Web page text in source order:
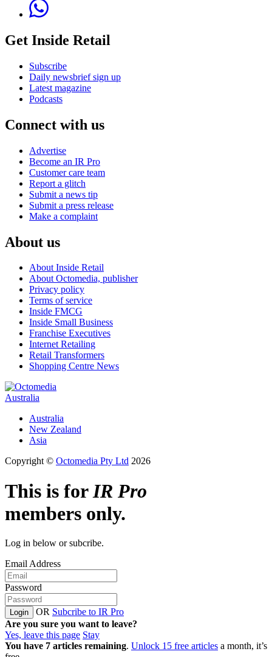
Get Inside Retail
Subscribe
Daily newsbrief sign up
Latest magazine
Podcasts
Connect with us
Advertise
Become an IR Pro
Customer care team
Report a glitch
Submit a news tip
Submit a press release
Make a complaint
About us
About Inside Retail
About Octomedia, publisher
Privacy policy
Terms of service
Inside FMCG
Inside Small Business
Franchise Executives
Internet Retailing
Retail Transformers
Shopping Centre News
Australia
Australia
New Zealand
Asia
Copyright © Octomedia Pty Ltd 2026
This is forIR Pro
members only.
Log in below or subcribe.
Email Address
Password
Login OR Subcribe to IR Pro
Are you sure you want to leave?
Yes, leave this page Stay
You have 7 articles remaining. Unlock 15 free articles a month, it’s